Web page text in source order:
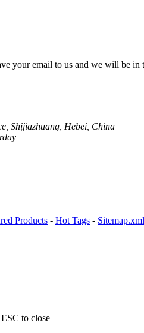
your email to us and we will be
Shijiazhuang, Hebei, China
Products - Hot Tags - Sitemap.xml
to close